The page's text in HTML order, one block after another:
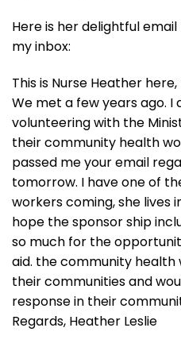
Here is her delightful
my inbox:
This is Nurse Heather
We met a few years ago. I
volunteering with the
their community health
passed me your email
tomorrow. I have one of
workers coming, she lives
hope the sponsor ship
so much for the
aid. the community
their communities and
response in their
Regards, Heather Leslie